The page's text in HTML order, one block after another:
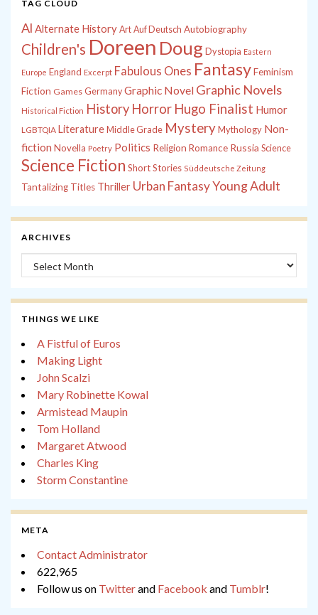
TAG CLOUD
Al Alternate History Art Auf Deutsch Autobiography
Children's Doreen Doug Dystopia Eastern
Europe England Excerpt Fabulous Ones FantasyFeminism
Fiction Games Germany Graphic Novel Graphic Novels
Historical Fiction History Horror Hugo Finalist Humor
LGBTQIA LiteratureMiddle Grade MysteryMythology Non-
fiction Novella Poetry Politics Religion Romance Russia Science
Science Fiction Short Stories Süddeutsche Zeitung
Tantalizing Titles Thriller Urban FantasyYoung Adult
ARCHIVES
Archives
THINGS WE LIKE
A Fistful of Euros
Making Light
John Scalzi
Mary Robinette Kowal
Armistead Maupin
Tom Holland
Margaret Atwood
Charles King
Storm Constantine
META
Contact Administrator
622,965
Follow us on Twitterand Facebook and Tumblr!